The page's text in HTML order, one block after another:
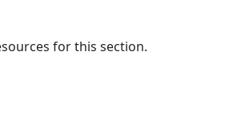
for this section.